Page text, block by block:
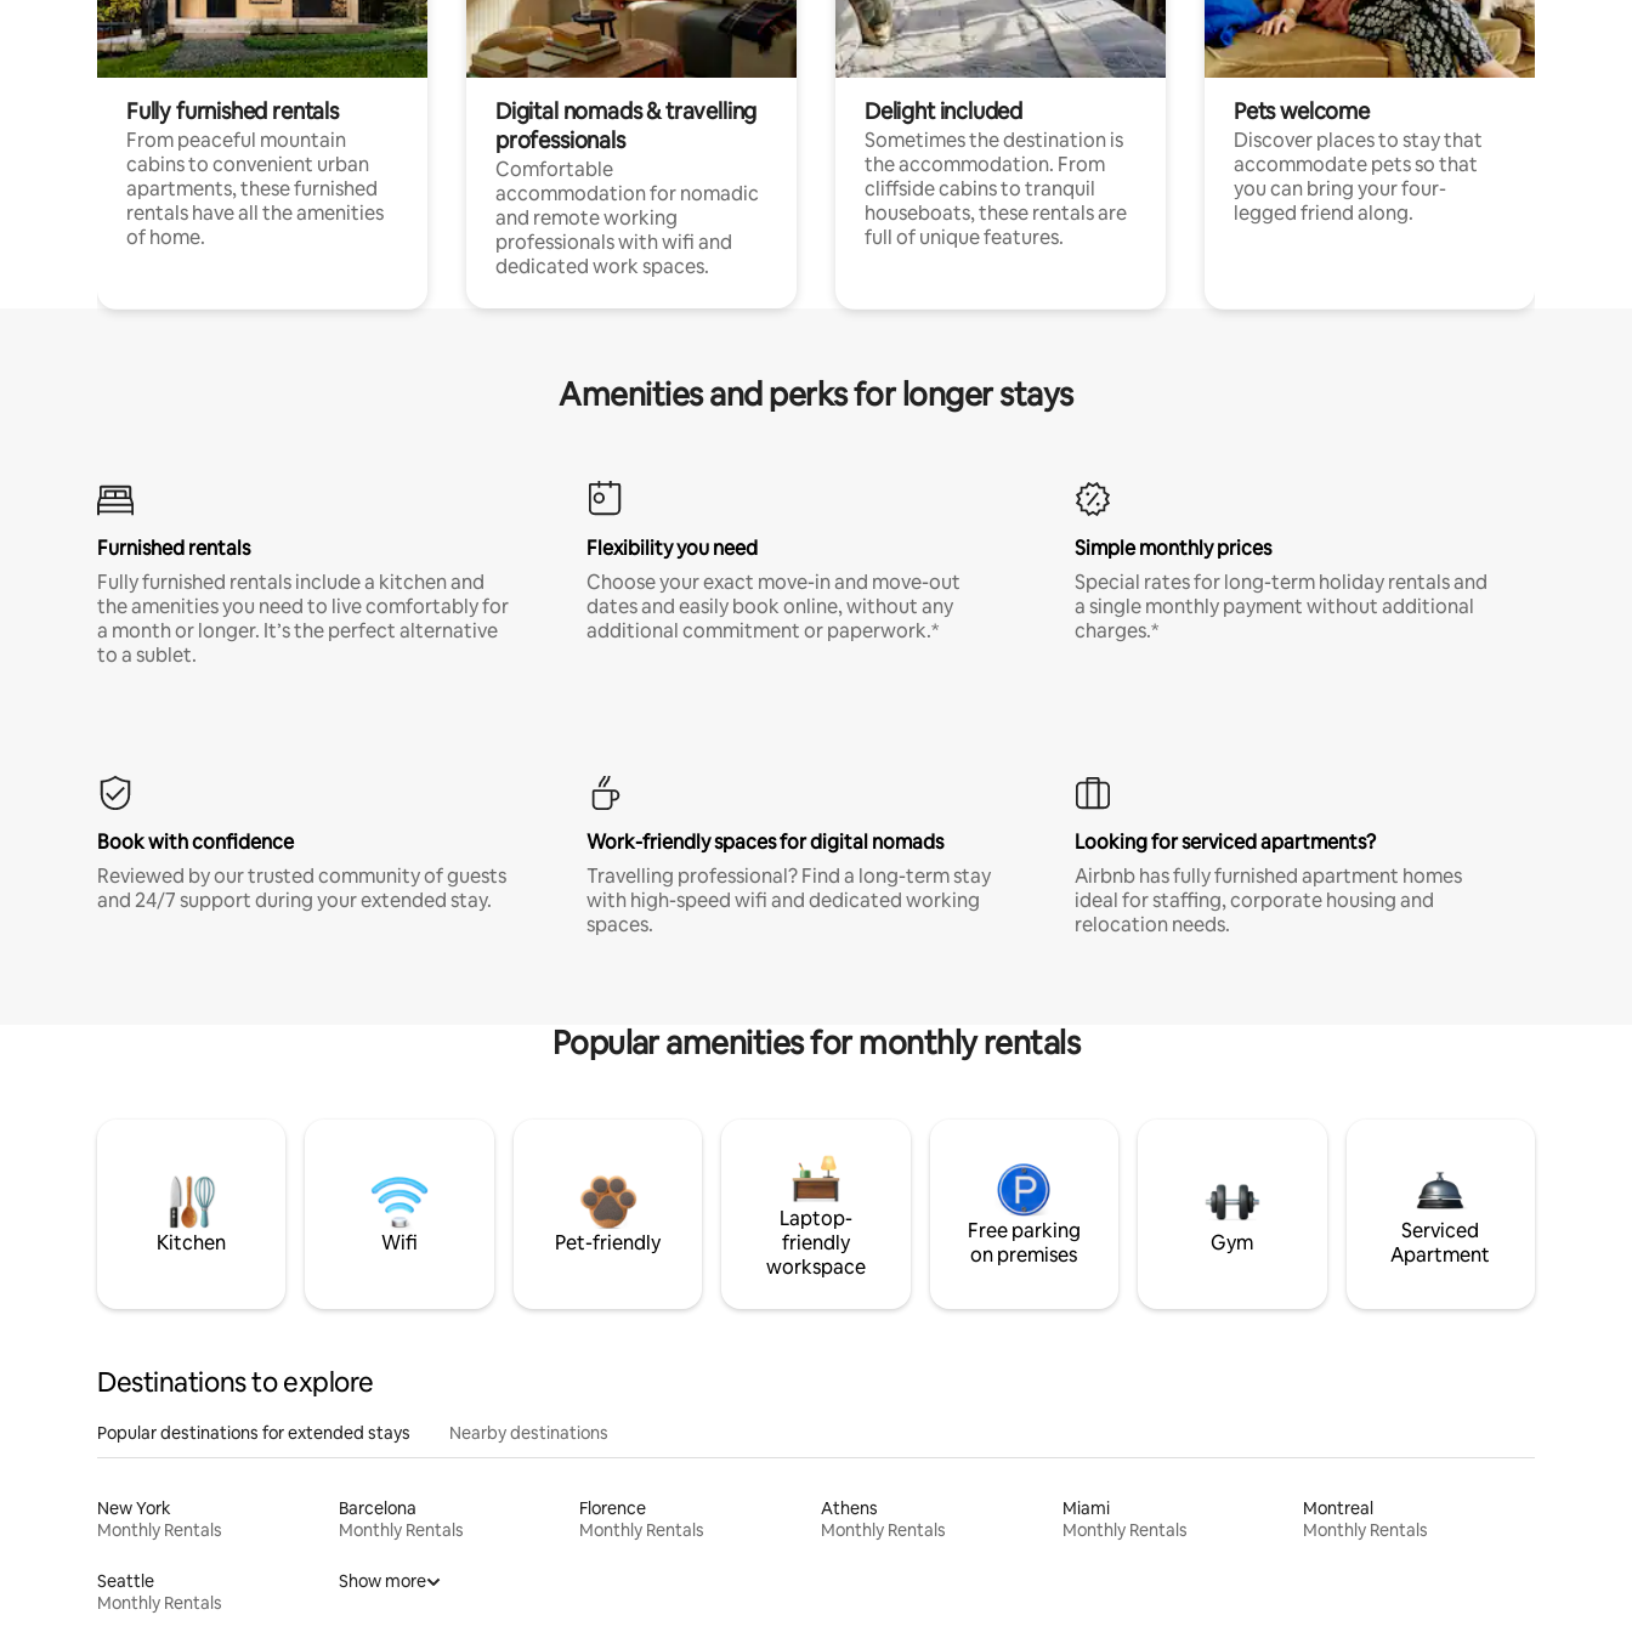
Fully furnished rentals
From peaceful mountain
cabins to convenient urban
apartments, these furnished
rentals have all the amenities
of home.
Digital nomads & travelling
professionals
Comfortable
accommodation for nomadic
and remote working
professionals with wifi and
dedicated work spaces.
Delight included
Sometimes the destination is
the accommodation. From
cliffside cabins to tranquil
houseboats, these rentals are
full of unique features.
Pets welcome
Discover places to stay that
accommodate pets so that
you can bring your four-
legged friend along.
Amenities and perks for longer stays
Furnished rentals
Fully furnished rentals include a kitchen and
the amenities you need to live comfortably for
a month or longer. It’s the perfect alternative
to a sublet.
Flexibility you need
Choose your exact move-in and move-out
dates and easily book online, without any
additional commitment or paperwork.*
Simple monthly prices
Special rates for long-term holiday rentals and
a single monthly payment without additional
charges.*
Book with confidence
Reviewed by our trusted community of guests
and 24/7 support during your extended stay.
Work-friendly spaces for digital nomads
Travelling professional? Find a long-term stay
with high-speed wifi and dedicated working
spaces.
Looking for serviced apartments?
Airbnb has fully furnished apartment homes
ideal for staffing, corporate housing and
relocation needs.
Popular amenities for monthly rentals
Kitchen Wifi Pet-friendly
Laptop-
friendly
workspace
Free parking
on premises
Gym
Serviced
Apartment
Destinations to explore
Popular destinations for extended stays Nearby destinations
New York
Monthly Rentals
Barcelona
Monthly Rentals
Florence
Monthly Rentals
Athens
Monthly Rentals
Miami
Monthly Rentals
Montreal
Monthly Rentals
Seattle
Monthly Rentals
Show more